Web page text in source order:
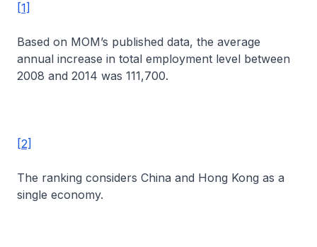
[1]
Based on MOM’s published data, the average
annual increase in total employment level between
2008 and 2014 was 111,700.
[2]
The ranking considers China and Hong Kong as a
single economy.